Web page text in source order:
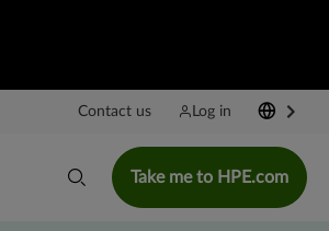
Contact us Log in
Take me to HPE.com